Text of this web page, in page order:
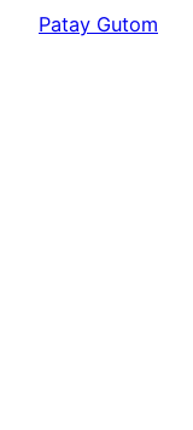
Patay Gutom